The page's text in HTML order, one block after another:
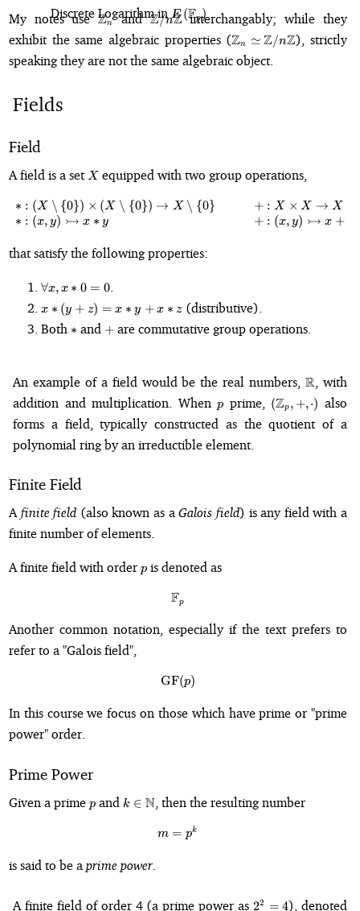
Discrete Logarithm in E\left(\mathbb{F}_p\right)
E (Fp)
My notes use\mathbb{Z}_n
Znand\mathbb{Z}/n\mathbb{Z}
Z/nZinterchangably; while they
exhibit the same algebraic properties (\mathbb{Z}_n
\mathbb{Z}/
Zn ≃ Z/nZ), strictly
speaking they are not the same algebraic object.
Fields
Field
A field is a set X
X equipped with two group operations,
\begin{array}{l c l} \ast :
∗ : (X ∖ {0}) × (X ∖ {0}) → X ∖ {0}
∗ : (x, y) ↣ x ∗ y
+ : X × X → X
+ : (x, y) ↣ x +
that satisfy the following properties:
\forall
x, x
\ast 0
= 0
∀x, x ∗ 0 = 0.
x
\ast
(y
= x
\ast
y +
x
\ast
x ∗ (y + z) = x ∗ y + x ∗ z(distributive).
Both \ast
∗ and +
+are commutative group operations.
An example of a field would be the real numbers,R , with
addition and multiplication. Whenp
p prime,
+, \cdot)
(Zp , +, ⋅) also
forms a field, typically constructed as the quotient of a
polynomial ring by an irreductible element.
Finite Field
A finite field (also known as aGalois field) is any field with a
finite number of elements.
A finite field with order p
pis denoted as
\mathbb{F}_p
Fp
Another common notation, especially if the text prefers to
refer to a "Galois field",
\mathrm{GF}(p)
GF(p)
In this course we focus on those which have prime or "prime
power" order.
Prime Power
Given a prime p
pand k \in
\mathbb{N}
k ∈ N , then the resulting number
m = p^k
m = pk
is said to be a prime power.
A finite field of order 4 (a prime power as 2^2
22 = 4), denoted